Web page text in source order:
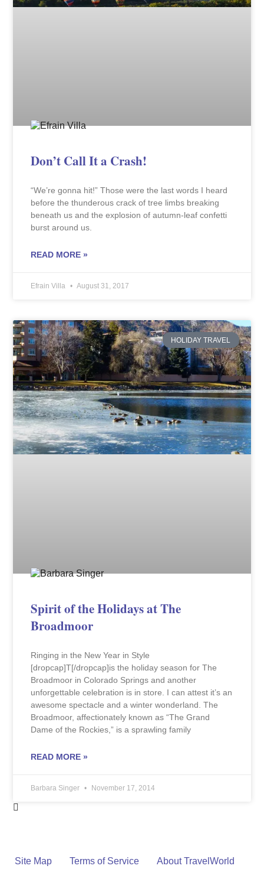
Don’t Call It a Crash!
“We’re gonna hit!” Those were the last words I heard
before the thunderous crack of tree limbs breaking
beneath us and the explosion of autumn-leaf confetti
burst around us.
READ MORE »
Efrain Villa August 31, 2017
HOLIDAY TRAVEL
Spirit of the Holidays at The
Broadmoor
Ringing in the New Year in Style
[dropcap]T[/dropcap]is the holiday season for The
Broadmoor in Colorado Springs and another
unforgettable celebration is in store. I can attest it’s an
awesome spectacle and a winter wonderland. The
Broadmoor, affectionately known as “The Grand
Dame of the Rockies,” is a sprawling family
READ MORE »
Barbara Singer November 17, 2014
Site Map Terms of Service About TravelWorld